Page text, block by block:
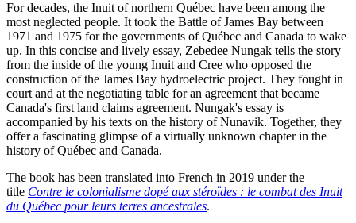
For decades, the Inuit of northern Québec have been among the
most neglected people. It took the Battle of James Bay between
1971 and 1975 for the governments of Québec and Canada to wake
up. In this concise and lively essay, Zebedee Nungak tells the story
from the inside of the young Inuit and Cree who opposed the
construction of the James Bay hydroelectric project. They fought in
court and at the negotiating table for an agreement that became
Canada's first land claims agreement. Nungak's essay is
accompanied by his texts on the history of Nunavik. Together, they
offer a fascinating glimpse of a virtually unknown chapter in the
history of Québec and Canada.
The book has been translated into French in 2019 under the
title Contre le colonialisme dopé aux stéroïdes : le combat des Inuit
du Québec pour leurs terres ancestrales.